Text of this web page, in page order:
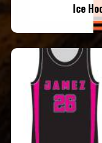
Ice